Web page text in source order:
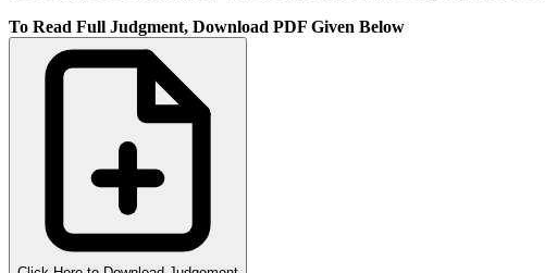
To Read Full Judgment, Download PDF Given Below